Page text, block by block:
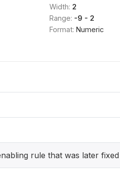
Width: 2
Range: -9 - 2
Format: Numeric
rule that was later fixed